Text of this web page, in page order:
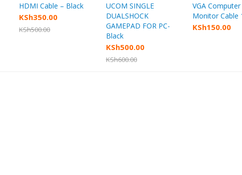
Add to cart
HDMI Cable – Black
KSh500.00
KSh350.00
Add to cart
UCOM SINGLE
DUALSHOCK
GAMEPAD FOR PC-
Black
KSh600.00
KSh500.00
Add to
VGA Computer
Monitor Cable
KSh150.00